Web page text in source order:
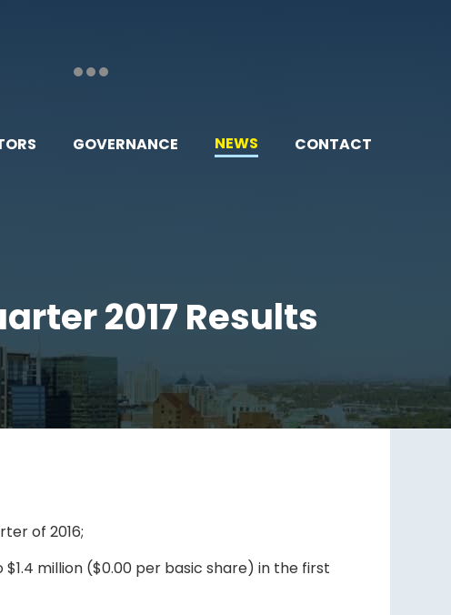
GOVERNANCE NEWS CONTACT
2017 Results
of 2016;
million ($0.00 per basic share) in the first